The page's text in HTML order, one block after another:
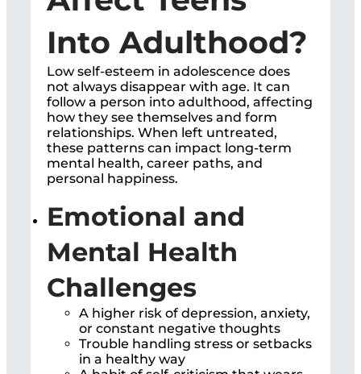
Into Adulthood?
Low self-esteem in adolescence does
not always disappear with age. It can
follow a person into adulthood, affecting
how they see themselves and form
relationships. When left untreated,
these patterns can impact long-term
mental health, career paths, and
personal happiness.
Emotional and
Mental Health
Challenges
A higher risk of depression, anxiety,
or constant negative thoughts
Trouble handling stress or setbacks
in a healthy way